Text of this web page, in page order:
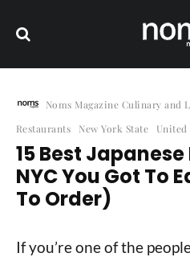
Noms Magazine Culinary and
Restaurants
New York State United
15 Best
NYC You Got To
To Order)
If you’re one of the